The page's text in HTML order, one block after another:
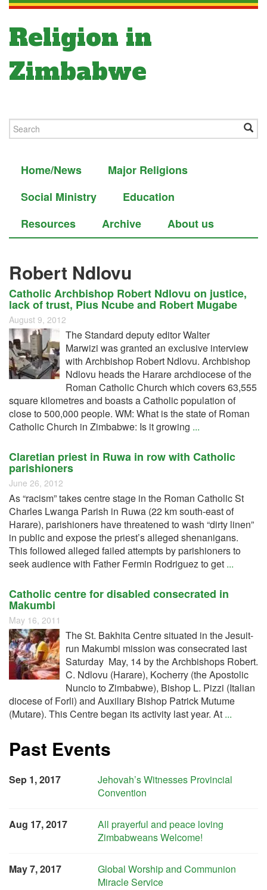
Religion in
Zimbabwe
Home/News
Major Religions
Social Ministry
Education
Resources
Archive About us
Robert Ndlovu
Catholic Archbishop Robert Ndlovu on justice,
lack of trust, Pius Ncube and Robert Mugabe
August 9, 2012
The Standard deputy editor Walter
Marwizi was granted an exclusive interview
with Archbishop Robert Ndlovu. Archbishop
Ndlovu heads the Harare archdiocese of the
Roman Catholic Church which covers 63,555
square kilometres and boasts a Catholic population of
close to 500,000 people. WM: What is the state of Roman
Catholic Church in Zimbabwe: Is it growing ...
Claretian priest in Ruwa in row with Catholic
parishioners
June 26, 2012
As “racism” takes centre stage in the Roman Catholic St
Charles Lwanga Parish in Ruwa (22 km south-east of
Harare), parishioners have threatened to wash “dirty linen”
in public and expose the priest’s alleged shenanigans.
This followed alleged failed attempts by parishioners to
seek audience with Father Fermin Rodriguez to get ...
Catholic centre for disabled consecrated in
Makumbi
May 16, 2011
The St. Bakhita Centre situated in the Jesuit-
run Makumbi mission was consecrated last
Saturday May, 14 by the Archbishops Robert.
C. Ndlovu (Harare), Kocherry (the Apostolic
Nuncio to Zimbabwe), Bishop L. Pizzi (Italian
diocese of Forli) and Auxiliary Bishop Patrick Mutume
(Mutare). This Centre began its activity last year. At ...
Past Events
Sep 1, 2017
Jehovah’s Witnesses Provincial
Convention
Aug 17, 2017
All prayerful and peace loving
Zimbabweans Welcome!
May 7, 2017
Global Worship and Communion
Miracle Service